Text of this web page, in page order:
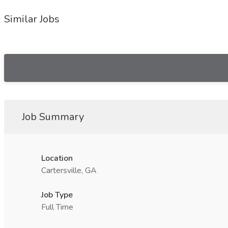
Similar Jobs
Job Summary
Location
Cartersville, GA
Job Type
Full Time